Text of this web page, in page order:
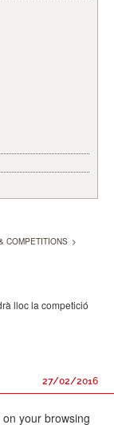
COMPETITIONS >
lloc la competició
27/02/2016
your browsing